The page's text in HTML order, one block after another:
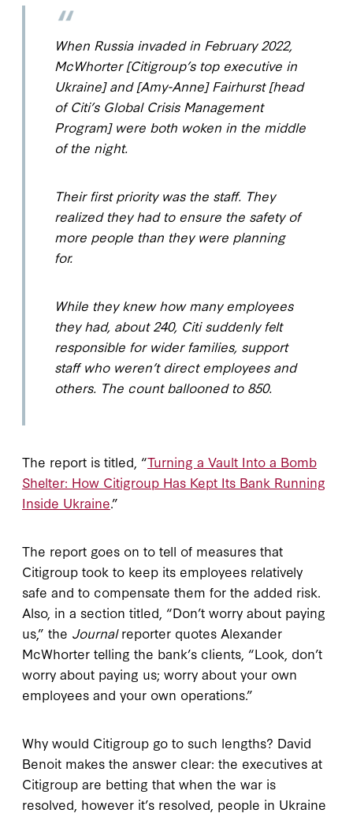
When Russia invaded in February 2022,
McWhorter [Citigroup’s top executive in
Ukraine] and [Amy-Anne] Fairhurst [head
of Citi’s Global Crisis Management
Program] were both woken in the middle
of the night.
Their first priority was the staff. They
realized they had to ensure the safety of
more people than they were planning
for.
While they knew how many employees
they had, about 240, Citi suddenly felt
responsible for wider families, support
staff who weren’t direct employees and
others. The count ballooned to 850.
The report is titled, “Turning a Vault Into a Bomb
Shelter: How Citigroup Has Kept Its Bank Running
Inside Ukraine.”
The report goes on to tell of measures that
Citigroup took to keep its employees relatively
safe and to compensate them for the added risk.
Also, in a section titled, “Don’t worry about paying
us,” the Journalreporter quotes Alexander
McWhorter telling the bank’s clients, “Look, don’t
worry about paying us; worry about your own
employees and your own operations.”
Why would Citigroup go to such lengths? David
Benoit makes the answer clear: the executives at
Citigroup are betting that when the war is
resolved, however it’s resolved, people in Ukraine